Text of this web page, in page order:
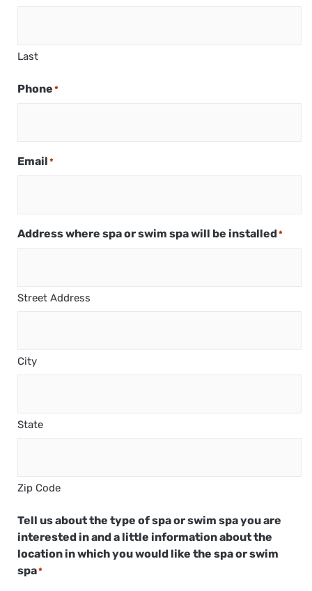
Last
Phone *
Email *
Address where spa or swim spa will be installed*
Street Address
City
State
Zip Code
Tell us about the type of spa or swim spa you are
interested in and a little information about the
location in which you would like the spa or swim
spa*